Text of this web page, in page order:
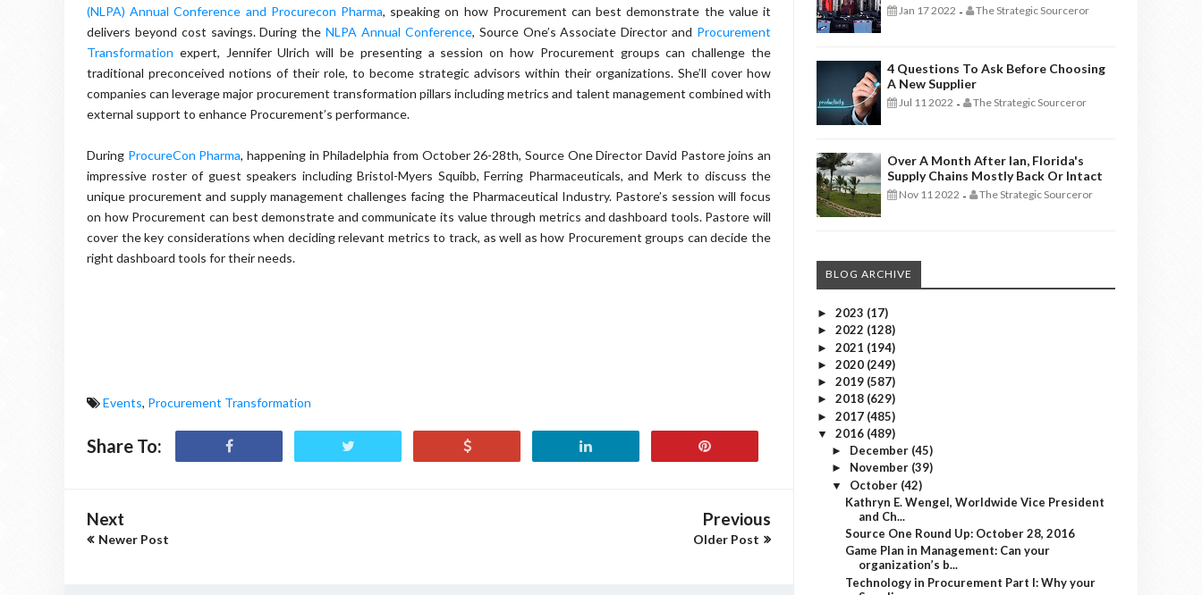
(NLPA) Annual Conference and Procurecon Pharma, speaking on how Procurement can best demonstrate the value it
delivers beyond cost savings. During theNLPA Annual Conference, Source One’s Associate Director and Procurement
Transformation expert, Jennifer Ulrich will be presenting a session on how Procurement groups can challenge the
traditional preconceived notions of their role, to become strategic advisors within their organizations. She’ll cover how
companies can leverage major procurement transformation pillars including metrics and talent management combined with
external support to enhance Procurement’s performance.
During ProcureCon Pharma, happening in Philadelphia from October 26-28th, Source One Director David Pastore joins an
impressive roster of guest speakers including Bristol-Myers Squibb, Ferring Pharmaceuticals, and Merk to discuss the
unique procurement and supply management challenges facing the Pharmaceutical Industry. Pastore’s session will focus
on how Procurement can best demonstrate and communicate its value through metrics and dashboard tools. Pastore will
cover the key considerations when deciding relevant metrics to track, as well as how Procurement groups can decide the
right dashboard tools for their needs.
Events, Procurement Transformation
Share To:
Next
Newer Post
Previous
Older Post
Jan 17 2022 - The Strategic Sourceror
4 Questions To Ask Before Choosing
A New Supplier
Jul 11 2022 - The Strategic Sourceror
Over A Month After Ian, Florida's
Supply Chains Mostly Back Or Intact
Nov 11 2022 - The Strategic Sourceror
BLOG ARCHIVE
► 2023 (17)
► 2022 (128)
► 2021 (194)
► 2020 (249)
► 2019 (587)
► 2018 (629)
► 2017 (485)
▼ 2016 (489)
► December (45)
► November (39)
▼ October (42)
Kathryn E. Wengel, Worldwide Vice President
and Ch...
Source One Round Up: October 28, 2016
Game Plan in Management: Can your
organization’s b...
Technology in Procurement Part I: Why your